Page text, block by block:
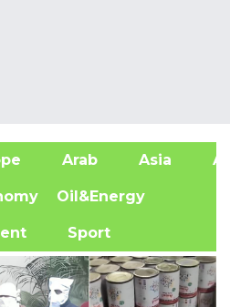
Arab Asia
Oil&Energy
Sport